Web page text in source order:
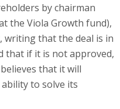
by chairman
the Viola Growth fund),
writing that the deal is in
that if it is not approved,
that it will
to solve its